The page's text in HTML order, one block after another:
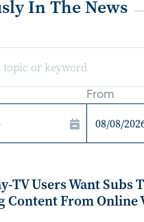
In The News
From
TV Users Want Subs
Content From Online